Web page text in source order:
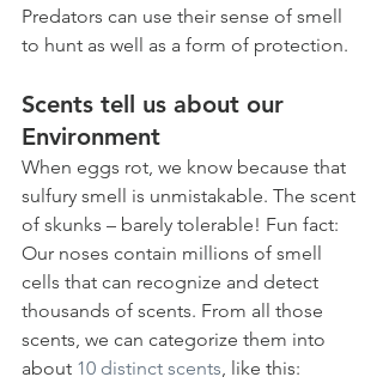
Predators can use their sense of smell
to hunt as well as a form of protection.
Scents tell us about our
Environment
When eggs rot, we know because that
sulfury smell is unmistakable. The scent
of skunks – barely tolerable! Fun fact:
Our noses contain millions of smell
cells that can recognize and detect
thousands of scents. From all those
scents, we can categorize them into
about 10 distinct scents, like this: